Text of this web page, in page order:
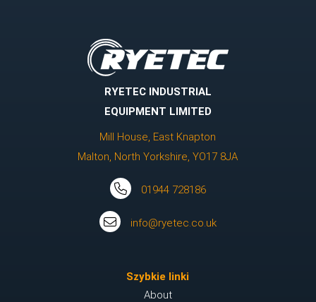
RYETEC INDUSTRIAL
EQUIPMENT LIMITED
Mill House, East Knapton
Malton, North Yorkshire, YO17 8JA
01944 728186
info@ryetec.co.uk
Szybkie linki
About